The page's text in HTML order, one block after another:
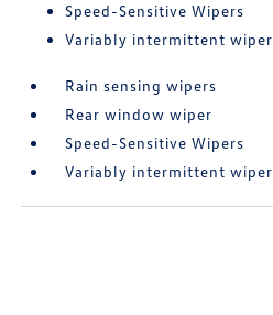
Speed-Sensitive Wipers
Variably intermittent wiper
Rain sensing wipers
Rear window wiper
Speed-Sensitive Wipers
Variably intermittent wiper